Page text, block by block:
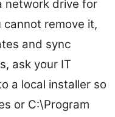
network drive for
remove it,
and sync
ask your IT
a local installer so
or C:\Program